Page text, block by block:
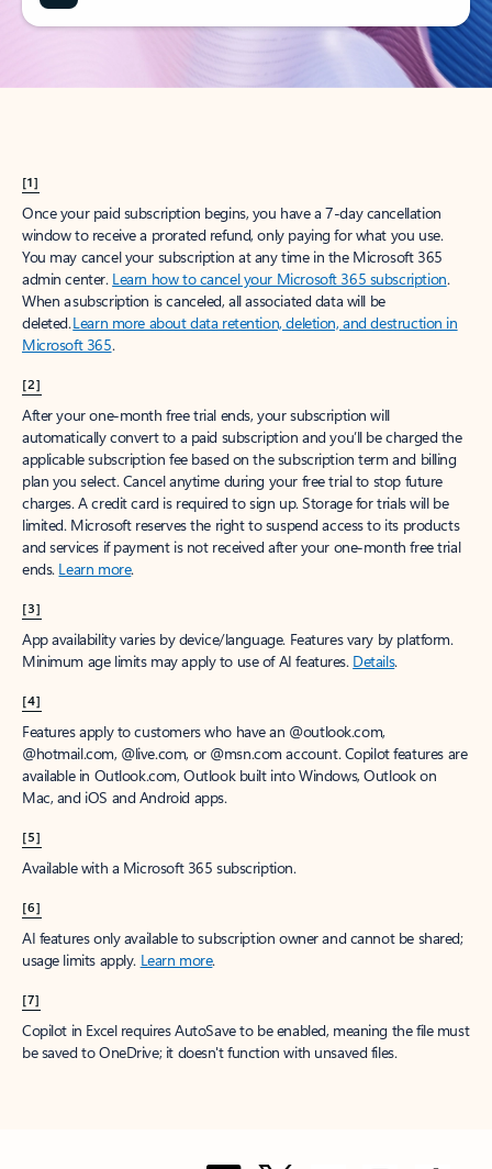
[1]
Once your paid subscription begins, you have a 7-day cancellation
window to receive a prorated refund, only paying for what you use.
You may cancel your subscription at any time in the Microsoft 365
admin center. Learn how to cancel your Microsoft 365 subscription.
When a subscription is canceled, all associated data will be
deleted.Learn more about data retention, deletion, and destruction in
Microsoft 365.
[2]
After your one-month free trial ends, your subscription will
automatically convert to a paid subscription and you’ll be charged the
applicable subscription fee based on the subscription term and billing
plan you select. Cancel anytime during your free trial to stop future
charges. A credit card is required to sign up. Storage for trials will be
limited. Microsoft reserves the right to suspend access to its products
and services if payment is not received after your one-month free trial
ends. Learn more.
[3]
App availability varies by device/language. Features vary by platform.
Minimum age limits may apply to use of AI features. Details.
[4]
Features apply to customers who have an @outlook.com,
@hotmail.com, @live.com, or @msn.com account. Copilot features are
available in Outlook.com, Outlook built into Windows, Outlook on
Mac, and iOS and Android apps.
[5]
Available with a Microsoft 365 subscription.
[6]
AI features only available to subscription owner and cannot be shared;
usage limits apply. Learn more.
[7]
Copilot in Excel requires AutoSave to be enabled, meaning the file must
be saved to OneDrive; it doesn't function with unsaved files.